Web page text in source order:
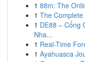
1 88m: The
1 The
1 DE88 – Cổng
Nha...
1 Real-Time
1 Ayahuasca